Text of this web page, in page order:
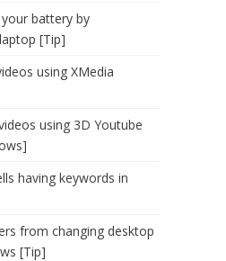
battery by
[Tip]
using XMedia
using 3D Youtube
having keywords in
from changing desktop
[Tip]